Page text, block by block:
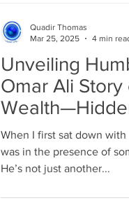
Unveiling
Omar Ali
When I first sat down
was in the presence of
He’s not just another...
Quadir Thomas
Mar 25, 2025
4 min